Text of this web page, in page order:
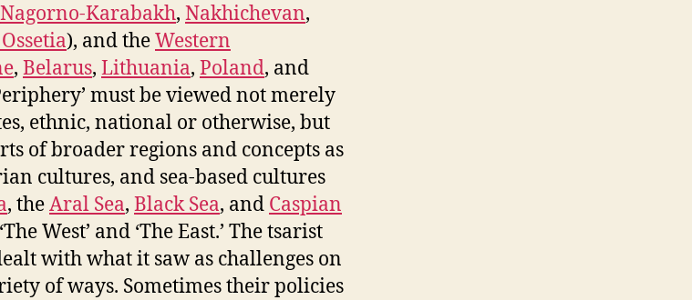
Nagorno-Karabakh, Nakhichevan,
), and theWestern
, Belarus, Lithuania, Poland, and
must be viewed not merely
ethnic, national or otherwise, but
of broader regions and concepts as
cultures, and sea-based cultures
, theAral Sea, Black Sea, and Caspian
West’ and ‘The East.’ The tsarist
with what it saw as challenges on
of ways. Sometimes their policies